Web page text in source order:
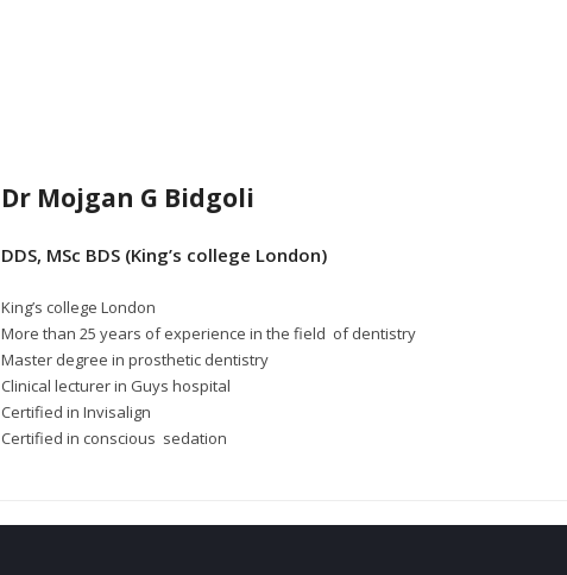
Dr Mojgan G Bidgoli
DDS, MSc BDS (King’s college London)
King’s college London
More than 25 years of experience in the field of dentistry
Master degree in prosthetic dentistry
Clinical lecturer in Guys hospital
Certified in Invisalign
Certified in conscious sedation